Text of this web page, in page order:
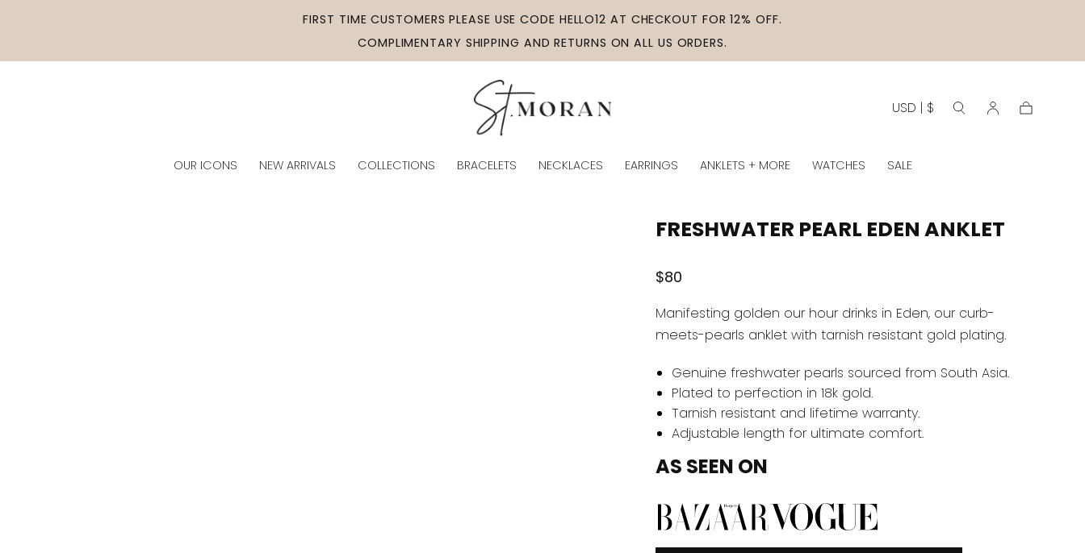
FIRST TIME CUSTOMERS PLEASE USE CODE HELLO12 AT CHECKOUT FOR 12% OFF.
COMPLIMENTARY SHIPPING AND RETURNS ON ALL US ORDERS.
USD | $
OUR ICONS NEW ARRIVALS COLLECTIONS BRACELETS NECKLACES EARRINGS ANKLETS + MORE WATCHES SALE
FRESHWATER PEARL EDEN ANKLET
Regular
$80
Manifesting golden our hour drinks in Eden, our curb-
meets-pearls anklet with tarnish resistant gold plating.
Genuine freshwater pearls sourced from South Asia.
Plated to perfection in 18k gold.
Tarnish resistant and lifetime warranty.
Adjustable length for ultimate comfort.
AS SEEN ON